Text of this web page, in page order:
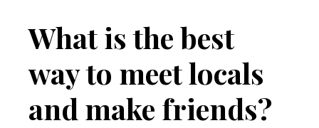
What is the best
way to meet locals
and make friends?